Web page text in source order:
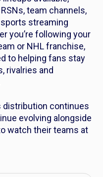
team channels,
streaming
you’re following your
or NHL franchise,
to helping fans stay
rivalries and
continues
evolving alongside
watch their teams at